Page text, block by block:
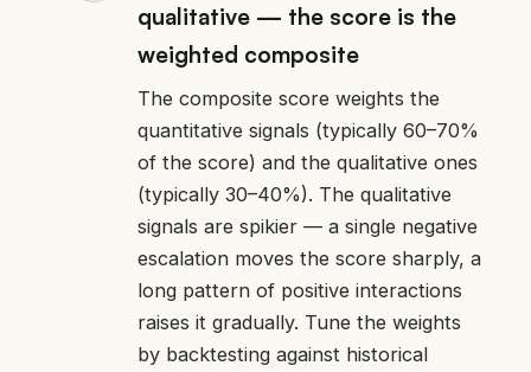
qualitative — the score is the
weighted composite
The composite score weights the
quantitative signals (typically 60–70%
of the score) and the qualitative ones
(typically 30–40%). The qualitative
signals are spikier — a single negative
escalation moves the score sharply, a
long pattern of positive interactions
raises it gradually. Tune the weights
by backtesting against historical